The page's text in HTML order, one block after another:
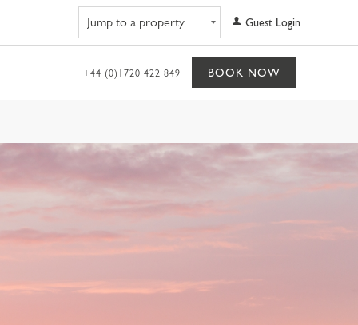
Guest Login
+44 (0)1720 422 849 BOOK NOW